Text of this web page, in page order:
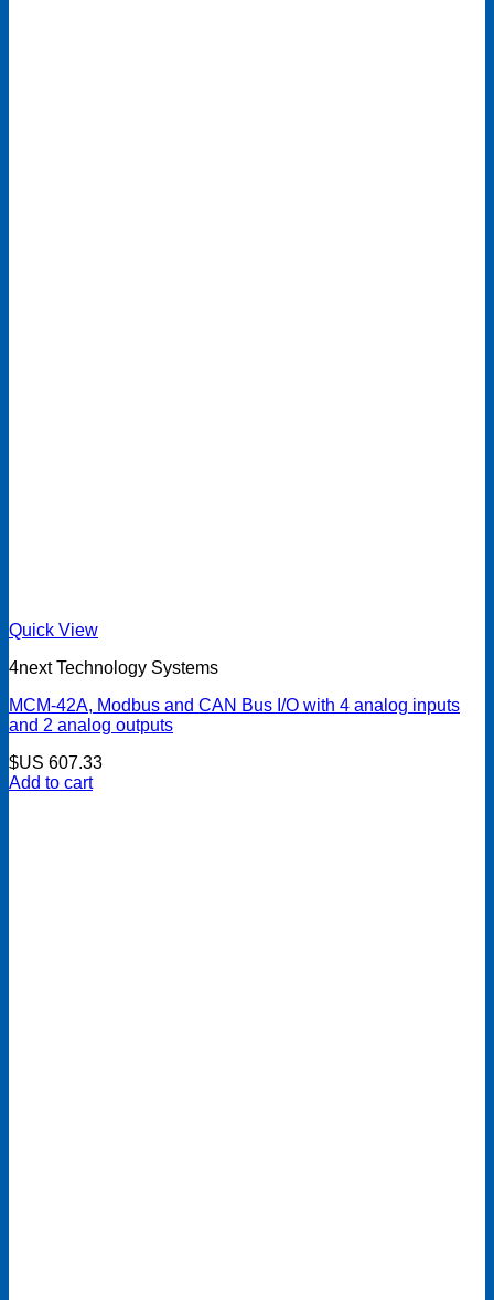
Quick View
4next Technology Systems
MCM-42A, Modbus and CAN Bus I/O with 4 analog inputs
and 2 analog outputs
$US 607.33
Add to cart